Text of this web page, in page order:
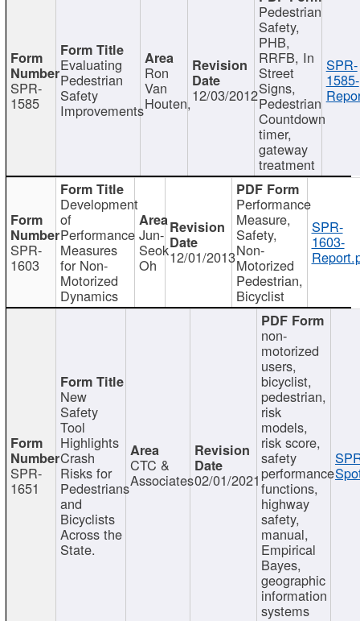
SPR-
1585
Evaluating
Pedestrian
Safety
Improvements
Ron
Van
Houten,12/03/2012
Pedestrian
Safety,
PHB,
RRFB, In
Street
Signs,
Pedestrian
Countdown
timer,
gateway
treatment
SPR-
1585-
SPR-
1603
Development
of
Performance
Measures
for Non-
Motorized
Dynamics
Jun-
Seok
Oh 12/01/2013
Performance
Measure,
Safety,
Non-
Motorized
Pedestrian,
Bicyclist
SPR-
1603-
SPR-
1651
New
Safety
Tool
Highlights
Crash
Risks for
Pedestrians
and
Bicyclists
Across the
State.
CTC &
Associates02/01/2021
non-
motorized
users,
bicyclist,
pedestrian,
risk
models,
risk score,
safety
performance
functions,
highway
safety,
manual,
Empirical
Bayes,
geographic
information
systems